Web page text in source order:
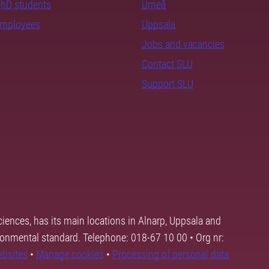
students
Umeå
Uppsala
Jobs and vacancies
Contact SLU
Support SLU
has its main locations in Alnarp, Uppsala and
standard. Telephone: 018-67 10 00 • Org nr:
• Manage cookies • Processing of personal data